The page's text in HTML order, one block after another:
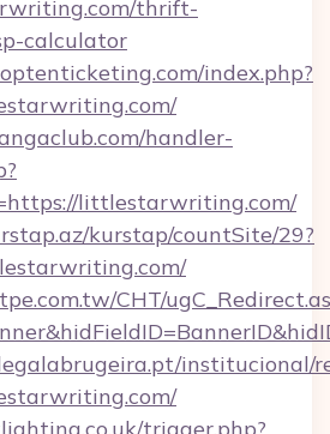
thrift-
calculator
index.php?
handler-
littlestarwriting.com/
kurstap/countSite/29?
CHT/
institucional/